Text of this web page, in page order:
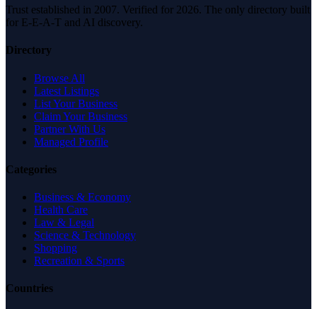
Trust established in 2007. Verified for 2026. The only directory built
for E-E-A-T and AI discovery.
Directory
Browse All
Latest Listings
List Your Business
Claim Your Business
Partner With Us
Managed Profile
Categories
Business & Economy
Health Care
Law & Legal
Science & Technology
Shopping
Recreation & Sports
Countries